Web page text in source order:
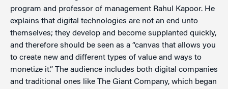
program and professor of management Rahul Kapoor. He
explains that digital technologies are not an end unto
themselves; they develop and become supplanted quickly,
and therefore should be seen as a “canvas that allows you
to create new and different types of value and ways to
monetize it.” The audience includes both digital companies
and traditional ones like The Giant Company, which began